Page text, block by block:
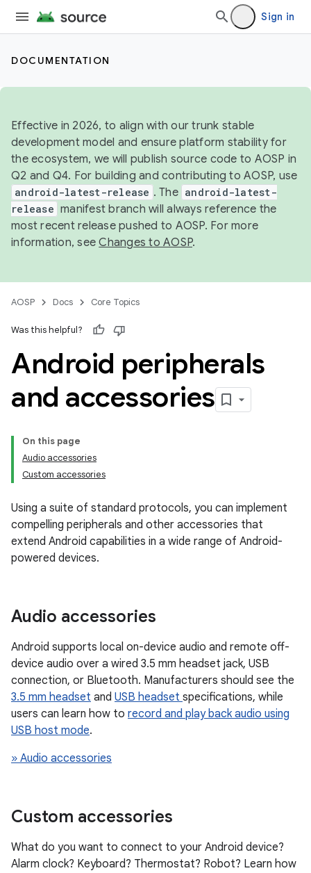
Sign in
DOCUMENTATION
Effective in 2026, to align with our trunk stable
development model and ensure platform stability for
the ecosystem, we will publish source code to AOSP in
Q2 and Q4. For building and contributing to AOSP, use
android-latest-release . The android-latest-
release manifest branch will always reference the
most recent release pushed to AOSP. For more
information, seeChanges to AOSP.
AOSP Docs Core Topics
Was this helpful?
Android peripherals
and accessories
On this page
Audio accessories
Custom accessories
Using a suite of standard protocols, you can implement
compelling peripherals and other accessories that
extend Android capabilities in a wide range of Android-
powered devices.
Audio accessories
Android supports local on-device audio and remote off-
device audio over a wired 3.5 mm headset jack, USB
connection, or Bluetooth. Manufacturers should see the
3.5 mm headset and USB headset specifications, while
users can learn how to record and play back audio using
USB host mode.
» Audio accessories
Custom accessories
What do you want to connect to your Android device?
Alarm clock? Keyboard? Thermostat? Robot? Learn how